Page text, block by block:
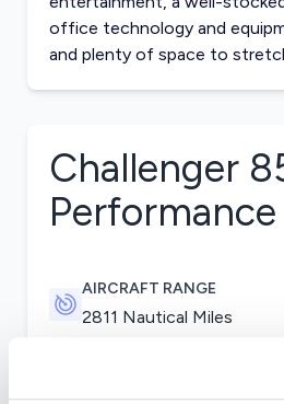
office technology and
and plenty of space to
Challenger
Performance
AIRCRAFT RANGE
2811 Nautical Miles